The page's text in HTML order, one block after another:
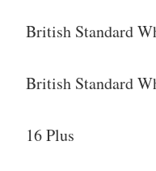
British Standard
British Standard
16 Plus